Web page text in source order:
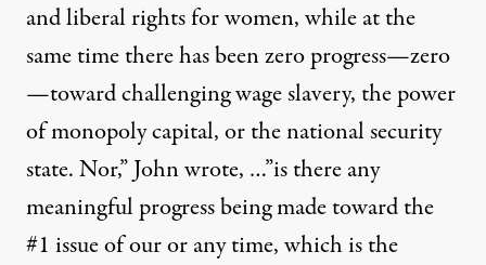
and liberal rights for women, while at the
same time there has been zero progress—zero
—toward challenging wage slavery, the power
of monopoly capital, or the national security
state. Nor,” John wrote, …”is there any
meaningful progress being made toward the
#1 issue of our or any time, which is the